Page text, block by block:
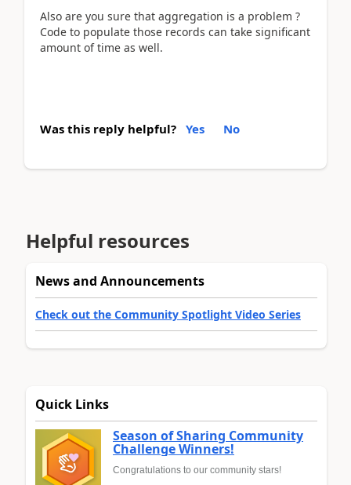
Also are you sure that aggregation is a problem ?
Code to populate those records can take significant
amount of time as well.
Was this reply helpful? Yes No
Helpful resources
News and Announcements
Check out the Community Spotlight Video Series
Quick Links
Season of Sharing Community
Challenge Winners!
Congratulations to our community stars!